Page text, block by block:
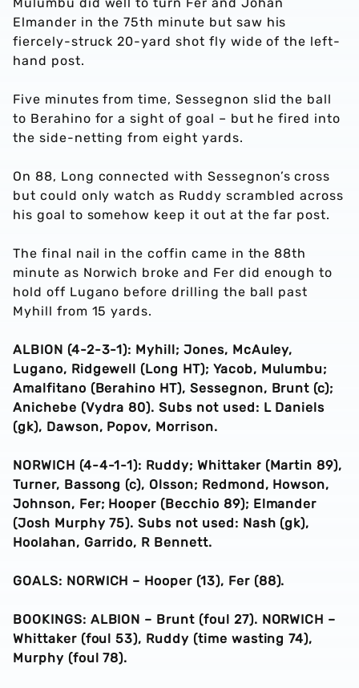
Elmander in the 75th minute but saw his
fiercely-struck 20-yard shot fly wide of the left-
hand post.
Five minutes from time, Sessegnon slid the ball
to Berahino for a sight of goal – but he fired into
the side-netting from eight yards.
On 88, Long connected with Sessegnon’s cross
but could only watch as Ruddy scrambled across
his goal to somehow keep it out at the far post.
The final nail in the coffin came in the 88th
minute as Norwich broke and Fer did enough to
hold off Lugano before drilling the ball past
Myhill from 15 yards.
ALBION (4-2-3-1): Myhill; Jones, McAuley,
Lugano, Ridgewell (Long HT); Yacob, Mulumbu;
Amalfitano (Berahino HT), Sessegnon, Brunt (c);
Anichebe (Vydra 80). Subs not used: L Daniels
(gk), Dawson, Popov, Morrison.
NORWICH (4-4-1-1): Ruddy; Whittaker (Martin 89),
Turner, Bassong (c), Olsson; Redmond, Howson,
Johnson, Fer; Hooper (Becchio 89); Elmander
(Josh Murphy 75). Subs not used: Nash (gk),
Hoolahan, Garrido, R Bennett.
GOALS: NORWICH – Hooper (13), Fer (88).
BOOKINGS: ALBION – Brunt (foul 27). NORWICH –
Whittaker (foul 53), Ruddy (time wasting 74),
Murphy (foul 78).